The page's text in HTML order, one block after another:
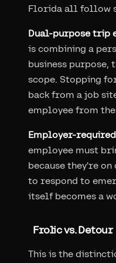
Florida all follow
Dual-purpose trip
is combining a
business
scope. Stopping
back from a job
employee from
Employer-
employee must
because they're
to respond to
itself becomes a
Frolic vs. Detour
This is the